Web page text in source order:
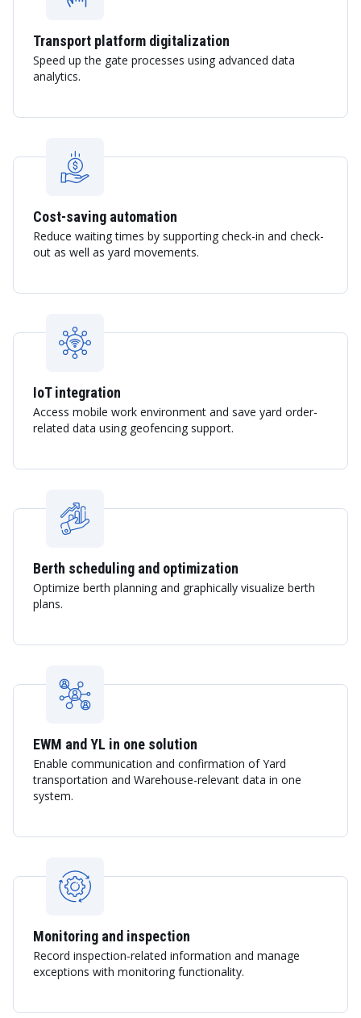
Transport platform digitalization
Speed up the gate processes using advanced data
analytics.
Cost-saving automation
Reduce waiting times by supporting check-in and check-
out as well as yard movements.
IoT integration
Access mobile work environment and save yard order-
related data using geofencing support.
Berth scheduling and optimization
Optimize berth planning and graphically visualize berth
plans.
EWM and YL in one solution
Enable communication and confirmation of Yard
transportation and Warehouse-relevant data in one
system.
Monitoring and inspection
Record inspection-related information and manage
exceptions with monitoring functionality.